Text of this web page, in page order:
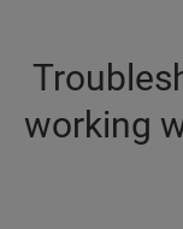
working